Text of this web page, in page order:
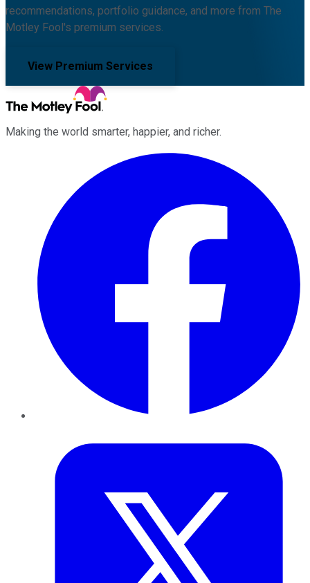
recommendations, portfolio guidance, and more from The
Motley Fool's premium services.
View Premium Services
Making the world smarter, happier, and richer.